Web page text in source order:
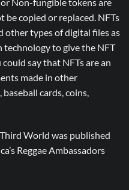
be copied or replaced. NFTs
other types of digital files as
technology to give the NFT
say that NFTs are an
made in other
cards, coins,
World was published
Reggae Ambassadors